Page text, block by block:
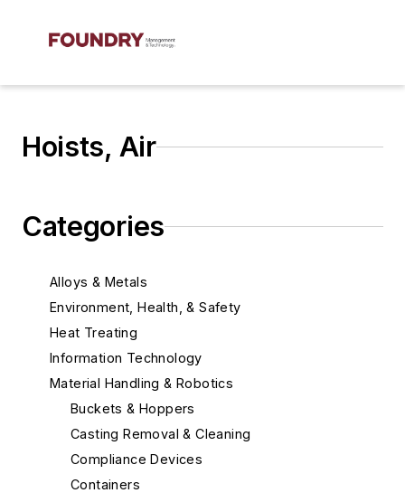
Hoists, Air
Categories
Alloys & Metals
Environment, Health, & Safety
Heat Treating
Information Technology
Material Handling & Robotics
Buckets & Hoppers
Casting Removal & Cleaning
Compliance Devices
Containers